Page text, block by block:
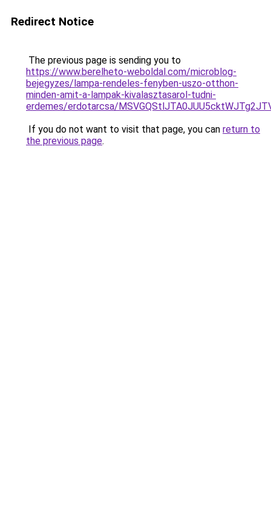
Redirect Notice
The previous page is sending you to
https://www.berelheto-weboldal.com/microblog-
bejegyzes/lampa-rendeles-fenyben-uszo-otthon-
minden-amit-a-lampak-kivalasztasarol-tudni-
erdemes/erdotarcsa/
If you do not want to visit that page, you can return to
the previous page.